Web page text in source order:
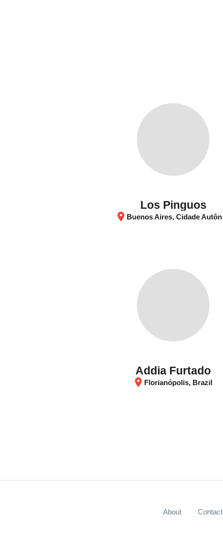
Los Pinguos
location_on Buenos Aires, Cidade Autônoma de Buenos Aires, Argentina
Addia Furtado
location_on Florianópolis, Brazil
About Contact